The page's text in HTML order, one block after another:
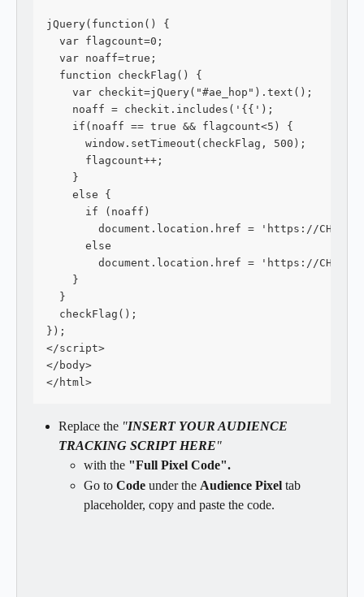
jQuery(function() {
  var flagcount=0;
  var noaff=true;
  function checkFlag() {
    var checkit=jQuery("#ae_hop").text();
    noaff = checkit.includes('{{');
    if(noaff == true && flagcount<5) {
      window.setTimeout(checkFlag, 500);
      flagcount++;
    }
    else {
      if (noaff)
document.location.href = 'https://
      else
document.location.href = 'https://
    }
  }
  checkFlag();
});
</script>
</body>
</html>
Replace the "INSERT YOUR AUDIENCE
TRACKING SCRIPT HERE"
with the "Full Pixel Code".
Go to Code under the Audience Pixel tab
placeholder, copy and paste the code.